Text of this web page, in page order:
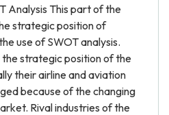
Analysis This part of the
strategic position of
use of SWOT analysis.
the strategic position of the
their airline and aviation
because of the changing
Rival industries of the